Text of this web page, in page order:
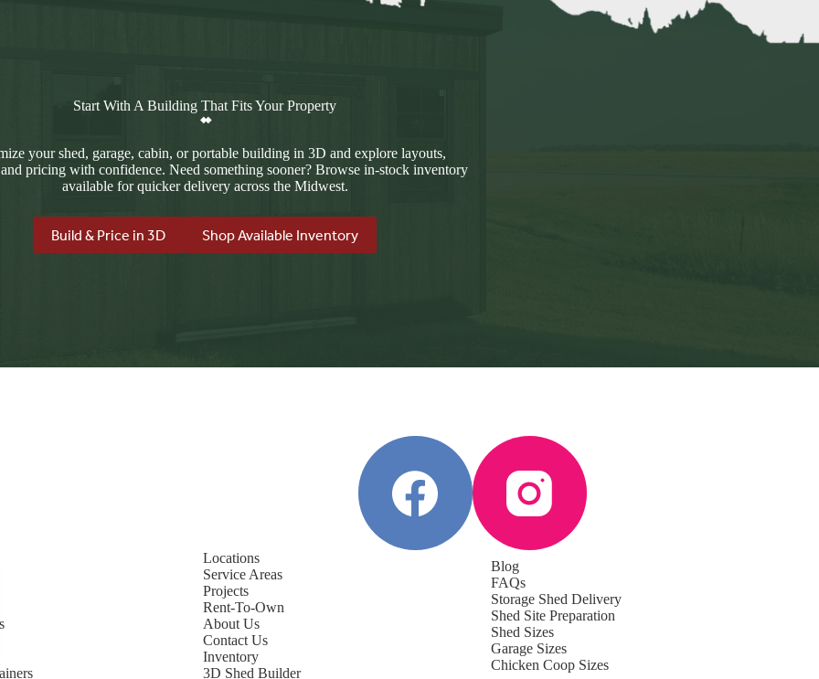
Start With A Building That Fits Your Property
your shed, garage, cabin, or portable building in 3D and explore layouts,
pricing with confidence. Need something sooner? Browse in-stock inventory
available for quicker delivery across the Midwest.
Build & Price in 3D Shop Available Inventory
Locations
Service Areas
Projects
Rent-To-Own
About Us
Contact Us
Inventory
3D Shed Builder
Blog
FAQs
Storage Shed Delivery
Shed Site Preparation
Shed Sizes
Garage Sizes
Chicken Coop Sizes